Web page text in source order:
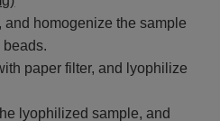
and homogenize the sample
paper filter, and lyophilize
lyophilized sample, and